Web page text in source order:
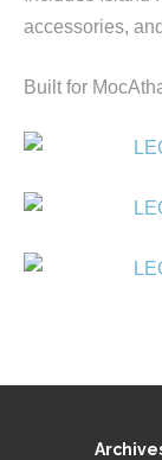
accessories,
Built for